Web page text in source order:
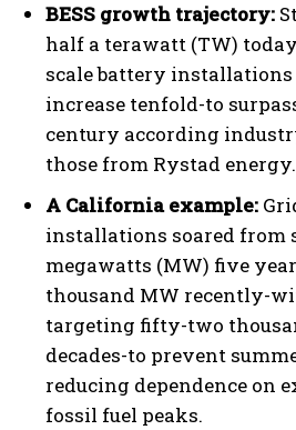
BESS growth trajectory:
half a terawatt (TW)
scale battery installations
increase tenfold-to
century according
those from Rystad energy.
A California example:
installations soared from
megawatts (MW) five
thousand MW recently-
targeting fifty-two
decades-to prevent
reducing dependence on
fossil fuel peaks.